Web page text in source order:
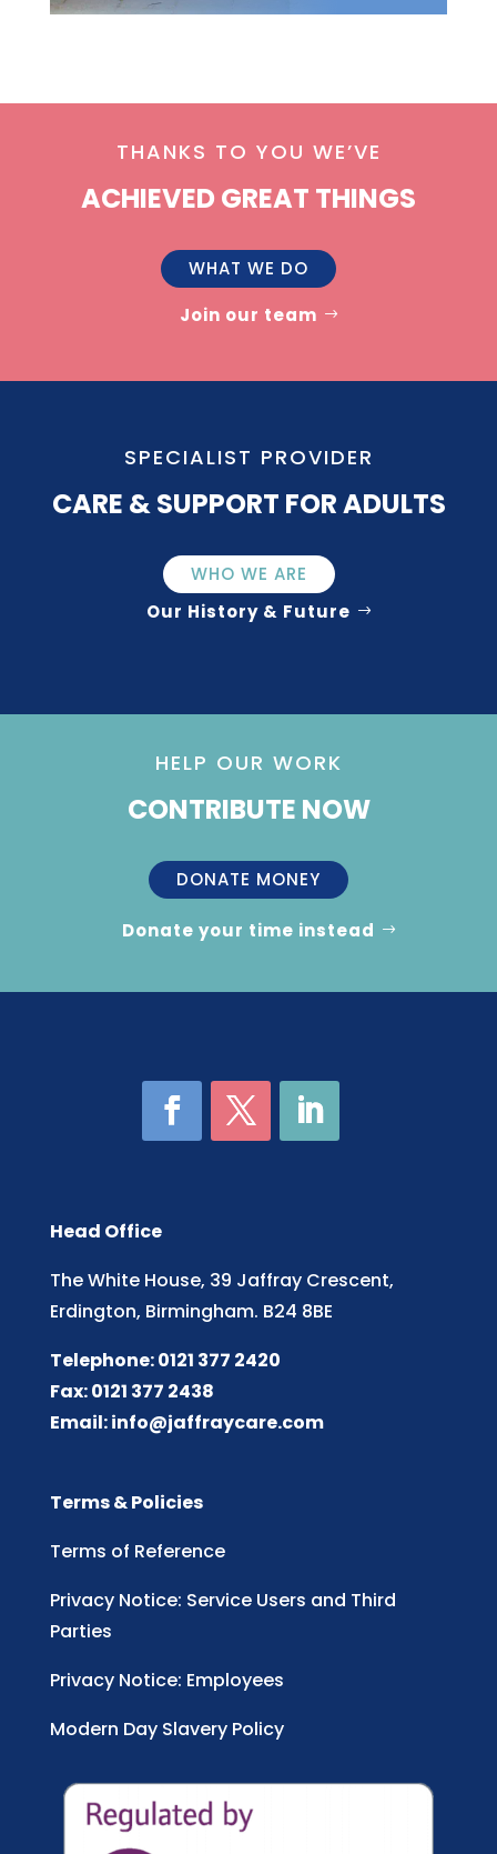
THANKS TO YOU WE’VE
ACHIEVED GREAT THINGS
WHAT WE DO
Join our team
SPECIALIST PROVIDER
CARE & SUPPORT FOR ADULTS
WHO WE ARE
Our History & Future
HELP OUR WORK
CONTRIBUTE NOW
DONATE MONEY
Donate your time instead
Head Office
The White House, 39 Jaffray Crescent,
Erdington, Birmingham. B24 8BE
Telephone: 0121 377 2420
Fax: 0121 377 2438
Email:info@jaffraycare.com
Terms & Policies
Terms of Reference
Privacy Notice: Service Users and Third
Parties
Privacy Notice: Employees
Modern Day Slavery Policy